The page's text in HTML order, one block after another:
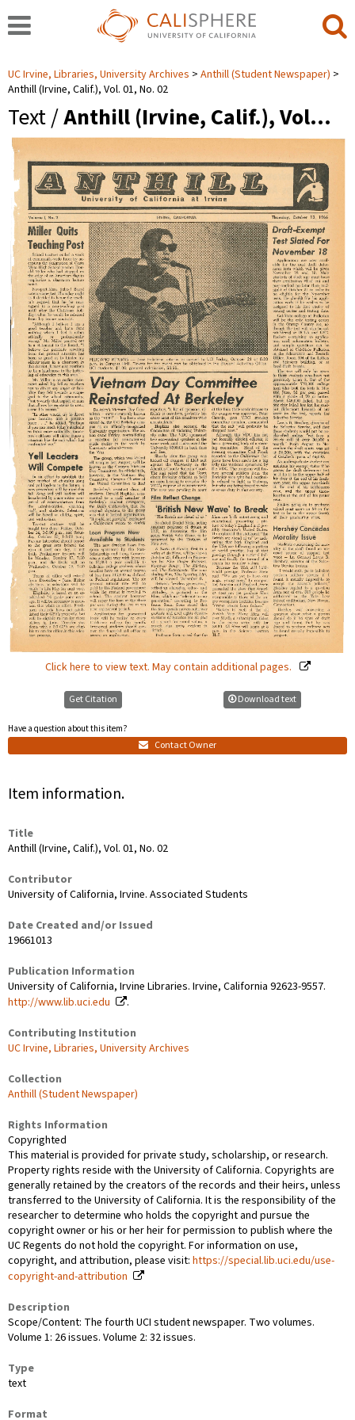
UC Irvine, Libraries, University Archives
Anthill (Student Newspaper)
Anthill (Irvine, Calif.), Vol. 01, No. 02
Text /Anthill (Irvine, Calif.), Vol…
Click here to view text. May contain additional pages.
Get Citation
Have a question about this item?
Contact Owner
Download text
Item information.
Title
Anthill (Irvine, Calif.), Vol. 01, No. 02
Contributor
University of California, Irvine. Associated Students
Date Created and/or Issued
19661013
Publication Information
University of California, Irvine Libraries. Irvine, California 92623-9557.
http://www.lib.uci.edu
.
Contributing Institution
UC Irvine, Libraries, University Archives
Collection
Anthill (Student Newspaper)
Rights Information
Copyrighted
This material is provided for private study, scholarship, or research.
Property rights reside with the University of California. Copyrights are
generally retained by the creators of the records and their heirs, unless
transferred to the University of California. It is the responsibility of the
researcher to determine who holds the copyright and pursue the
copyright owner or his or her heir for permission to publish where the
UC Regents do not hold the copyright. For information on use,
copyright, and attribution, please visit: https://special.lib.uci.edu/use-
copyright-and-attribution
Description
Scope/Content: The fourth UCI student newspaper. Two volumes.
Volume 1: 26 issues. Volume 2: 32 issues.
Type
text
Format